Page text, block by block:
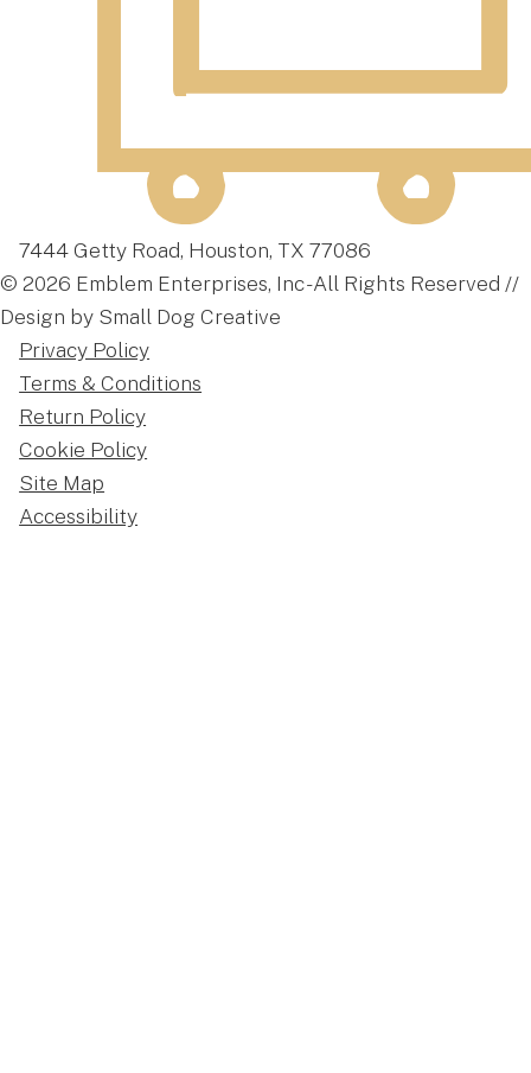
7444 Getty Road, Houston, TX 77086
© 2026 Emblem Enterprises, Inc - All Rights Reserved //
Design by Small Dog Creative
Privacy Policy
Terms & Conditions
Return Policy
Cookie Policy
Site Map
Accessibility